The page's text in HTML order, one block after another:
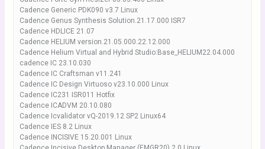
Cadence Generic PDK090 v3.7 Linux
Cadence Genus Synthesis Solution.21.17.000 ISR7
Cadence HDLICE 21.07
Cadence HELIUM version.21.05.000.22.12.000
Cadence Helium Virtual and Hybrid Studio:Base_HELIUM22.04.000
cadence IC 23.10.030
Cadence IC Craftsman v11.241
Cadence IC Design Virtuoso v23.10.000 Linux
Cadence IC231 ISR011 Hotfix
Cadence ICADVM 20.10.080
Cadence Icvalidator vQ-2019.12 SP2 Linux64
Cadence IES 8.2 Linux
Cadence INCISIVE 15.20.001 Linux